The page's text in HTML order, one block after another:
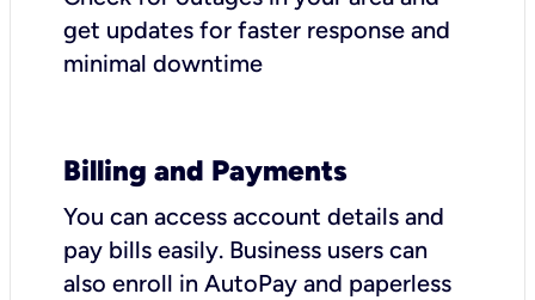
get updates for faster response and
minimal downtime
Billing and Payments
You can access account details and
pay bills easily. Business users can
also enroll in AutoPay and paperless